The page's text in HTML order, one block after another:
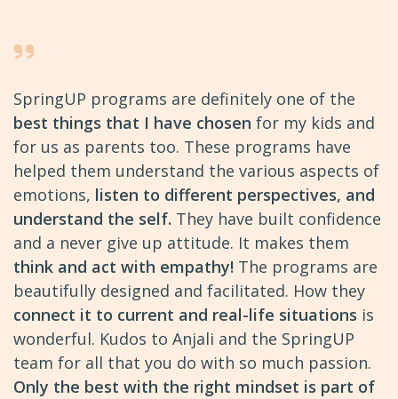
SpringUP programs are definitely one of the
best things that I have chosen for my kids and
for us as parents too. These programs have
helped them understand the various aspects of
emotions, listen to different perspectives, and
understand the self. They have built confidence
and a never give up attitude. It makes them
think and act with empathy! The programs are
beautifully designed and facilitated. How they
connect it to current and real-life situations is
wonderful. Kudos to Anjali and the SpringUP
team for all that you do with so much passion.
Only the best with the right mindset is part of